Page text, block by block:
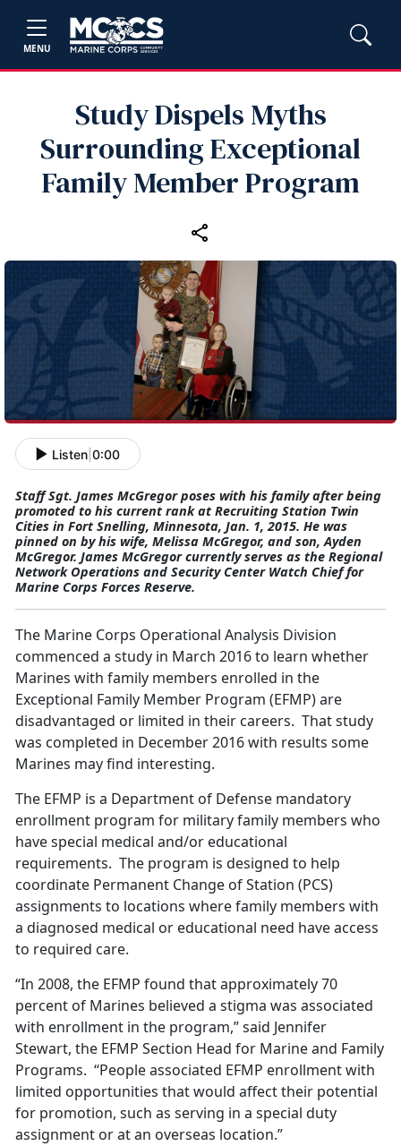
MENU
Study Dispels Myths
Surrounding Exceptional
Family Member Program
Listen 0:00
Staff Sgt. James McGregor poses with his family after being
promoted to his current rank at Recruiting Station Twin
Cities in Fort Snelling, Minnesota, Jan. 1, 2015. He was
pinned on by his wife, Melissa McGregor, and son, Ayden
McGregor. James McGregor currently serves as the Regional
Network Operations and Security Center Watch Chief for
Marine Corps Forces Reserve.
The Marine Corps Operational Analysis Division
commenced a study in March 2016 to learn whether
Marines with family members enrolled in the
Exceptional Family Member Program (EFMP) are
disadvantaged or limited in their careers. That study
was completed in December 2016 with results some
Marines may find interesting.
The EFMP is a Department of Defense mandatory
enrollment program for military family members who
have special medical and/or educational
requirements. The program is designed to help
coordinate Permanent Change of Station (PCS)
assignments to locations where family members with
a diagnosed medical or educational need have access
to required care.
“In 2008, the EFMP found that approximately 70
percent of Marines believed a stigma was associated
with enrollment in the program,” said Jennifer
Stewart, the EFMP Section Head for Marine and Family
Programs. “People associated EFMP enrollment with
limited opportunities that would affect their potential
for promotion, such as serving in a special duty
assignment or at an overseas location.”